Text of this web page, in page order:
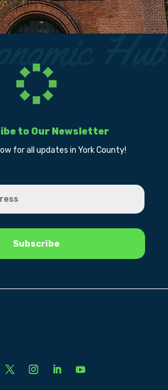
to Our Newsletter
for all updates in York County!